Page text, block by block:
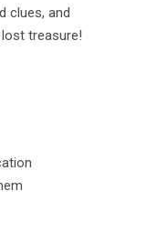
clues, and
treasure!